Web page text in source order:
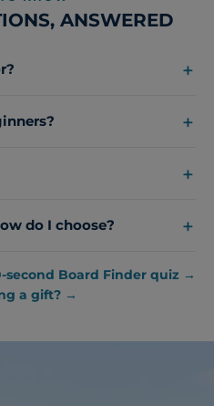
ANSWERED
do I choose?
second Board Finder quiz →
a gift? →